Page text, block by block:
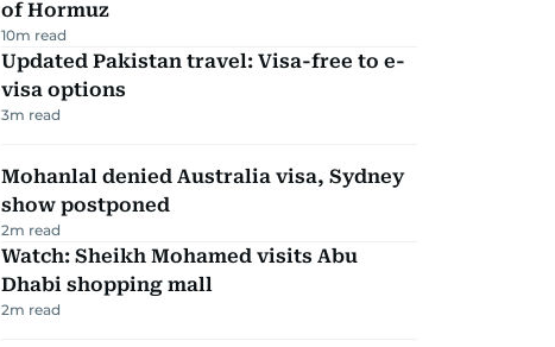
of Hormuz
10m read
Updated Pakistan travel: Visa-free to e-
visa options
3m read
Mohanlal denied Australia visa, Sydney
show postponed
2m read
Watch: Sheikh Mohamed visits Abu
Dhabi shopping mall
2m read